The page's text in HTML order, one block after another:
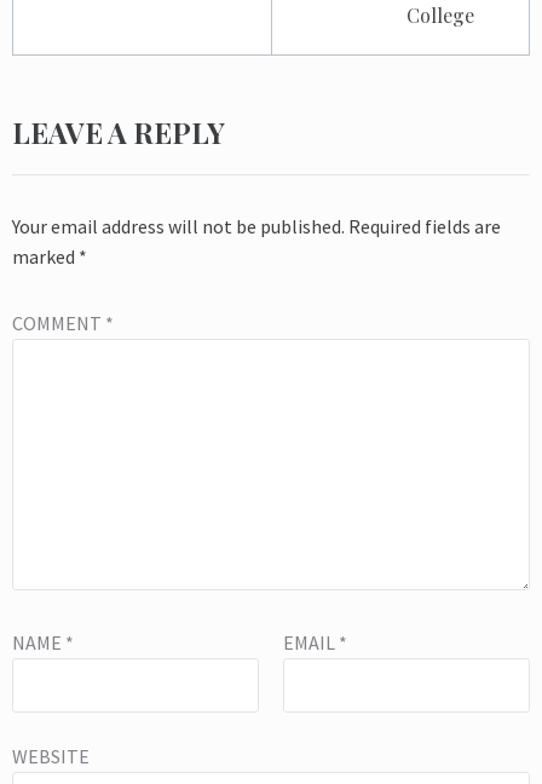
College
LEAVE A REPLY
Your email address will not be published. Required fields are
marked *
COMMENT *
NAME * EMAIL *
WEBSITE